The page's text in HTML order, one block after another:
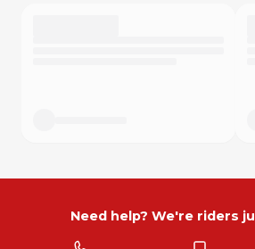
Need help? We're riders